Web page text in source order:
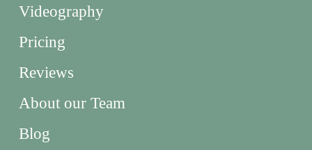
Videography
Pricing
Reviews
About our Team
Blog